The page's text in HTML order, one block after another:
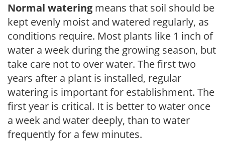
Normal watering means that soil should be
kept evenly moist and watered regularly, as
conditions require. Most plants like 1 inch of
water a week during the growing season, but
take care not to over water. The first two
years after a plant is installed, regular
watering is important for establishment. The
first year is critical. It is better to water once
a week and water deeply, than to water
frequently for a few minutes.